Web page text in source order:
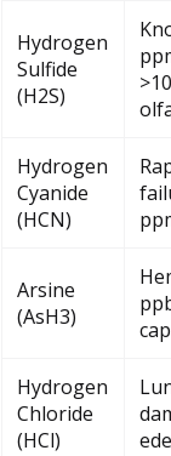
Hydrogen
Sulfide
(H2S)
Hydrogen
Cyanide
(HCN)
Arsine
(AsH3)
Hydrogen
Chloride
(HCl)